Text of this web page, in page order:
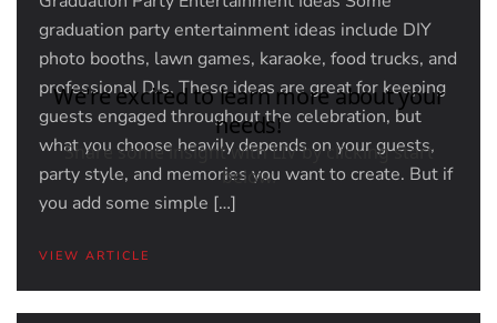
graduation party entertainment ideas include DIY
photo booths, lawn games, karaoke, food trucks, and
professional DJs. These ideas are great for keeping
guests engaged throughout the celebration, but
what you choose heavily depends on your guests,
party style, and memories you want to create. But if
you add some simple […]
VIEW ARTICLE